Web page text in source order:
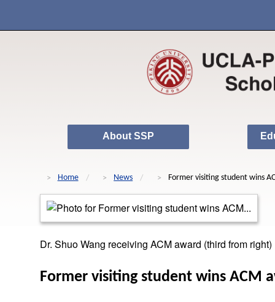
About SSP
Home News Former visiting student wins
Dr. Shuo Wang receiving ACM award (third from right)
Former visiting student wins ACM